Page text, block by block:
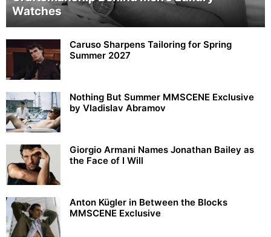
Watches
Caruso Sharpens Tailoring for Spring
Summer 2027
Nothing But Summer MMSCENE Exclusive
by Vladislav Abramov
Giorgio Armani Names Jonathan Bailey as
the Face of I Will
Anton Kügler in Between the Blocks
MMSCENE Exclusive